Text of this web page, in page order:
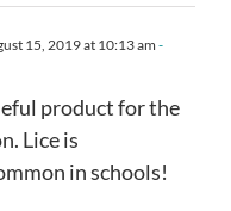
15, 2019 at 10:13 am -
product for the
Lice is
in schools!